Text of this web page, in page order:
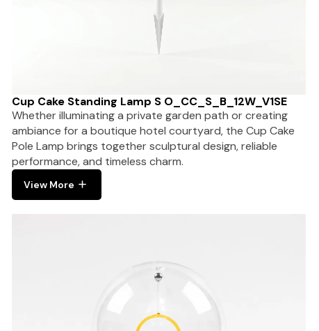
Cup Cake Standing Lamp S O_CC_S_B_12W_V1SE
Whether illuminating a private garden path or creating
ambiance for a boutique hotel courtyard, the Cup Cake
Pole Lamp brings together sculptural design, reliable
performance, and timeless charm.
View More